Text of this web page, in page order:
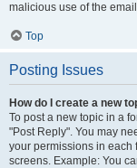
malicious use of the
Top
Posting Issues
How do I create a new
To post a new topic in a
"Post Reply". You may
your permissions in each
screens. Example: You